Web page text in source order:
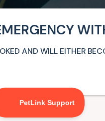
AND WILL EITHER